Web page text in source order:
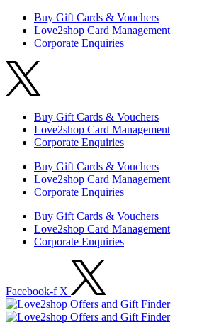
Buy Gift Cards & Vouchers
Love2shop Card Management
Corporate Enquiries
Buy Gift Cards & Vouchers
Love2shop Card Management
Corporate Enquiries
Buy Gift Cards & Vouchers
Love2shop Card Management
Corporate Enquiries
Buy Gift Cards & Vouchers
Love2shop Card Management
Corporate Enquiries
Facebook-f X